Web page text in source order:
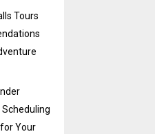
Tours
Your